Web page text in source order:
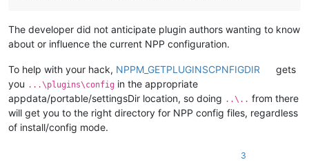
The developer did not anticipate plugin authors wanting to know
about or influence the current NPP configuration.
To help with your hack, NPPM_GETPLUGINSCPNFIGDIR
gets
you ...\plugins\config in the appropriate
appdata/portable/settingsDir location, so doing ..\.. from there
will get you to the right directory for NPP config files, regardless
of install/config mode.
3